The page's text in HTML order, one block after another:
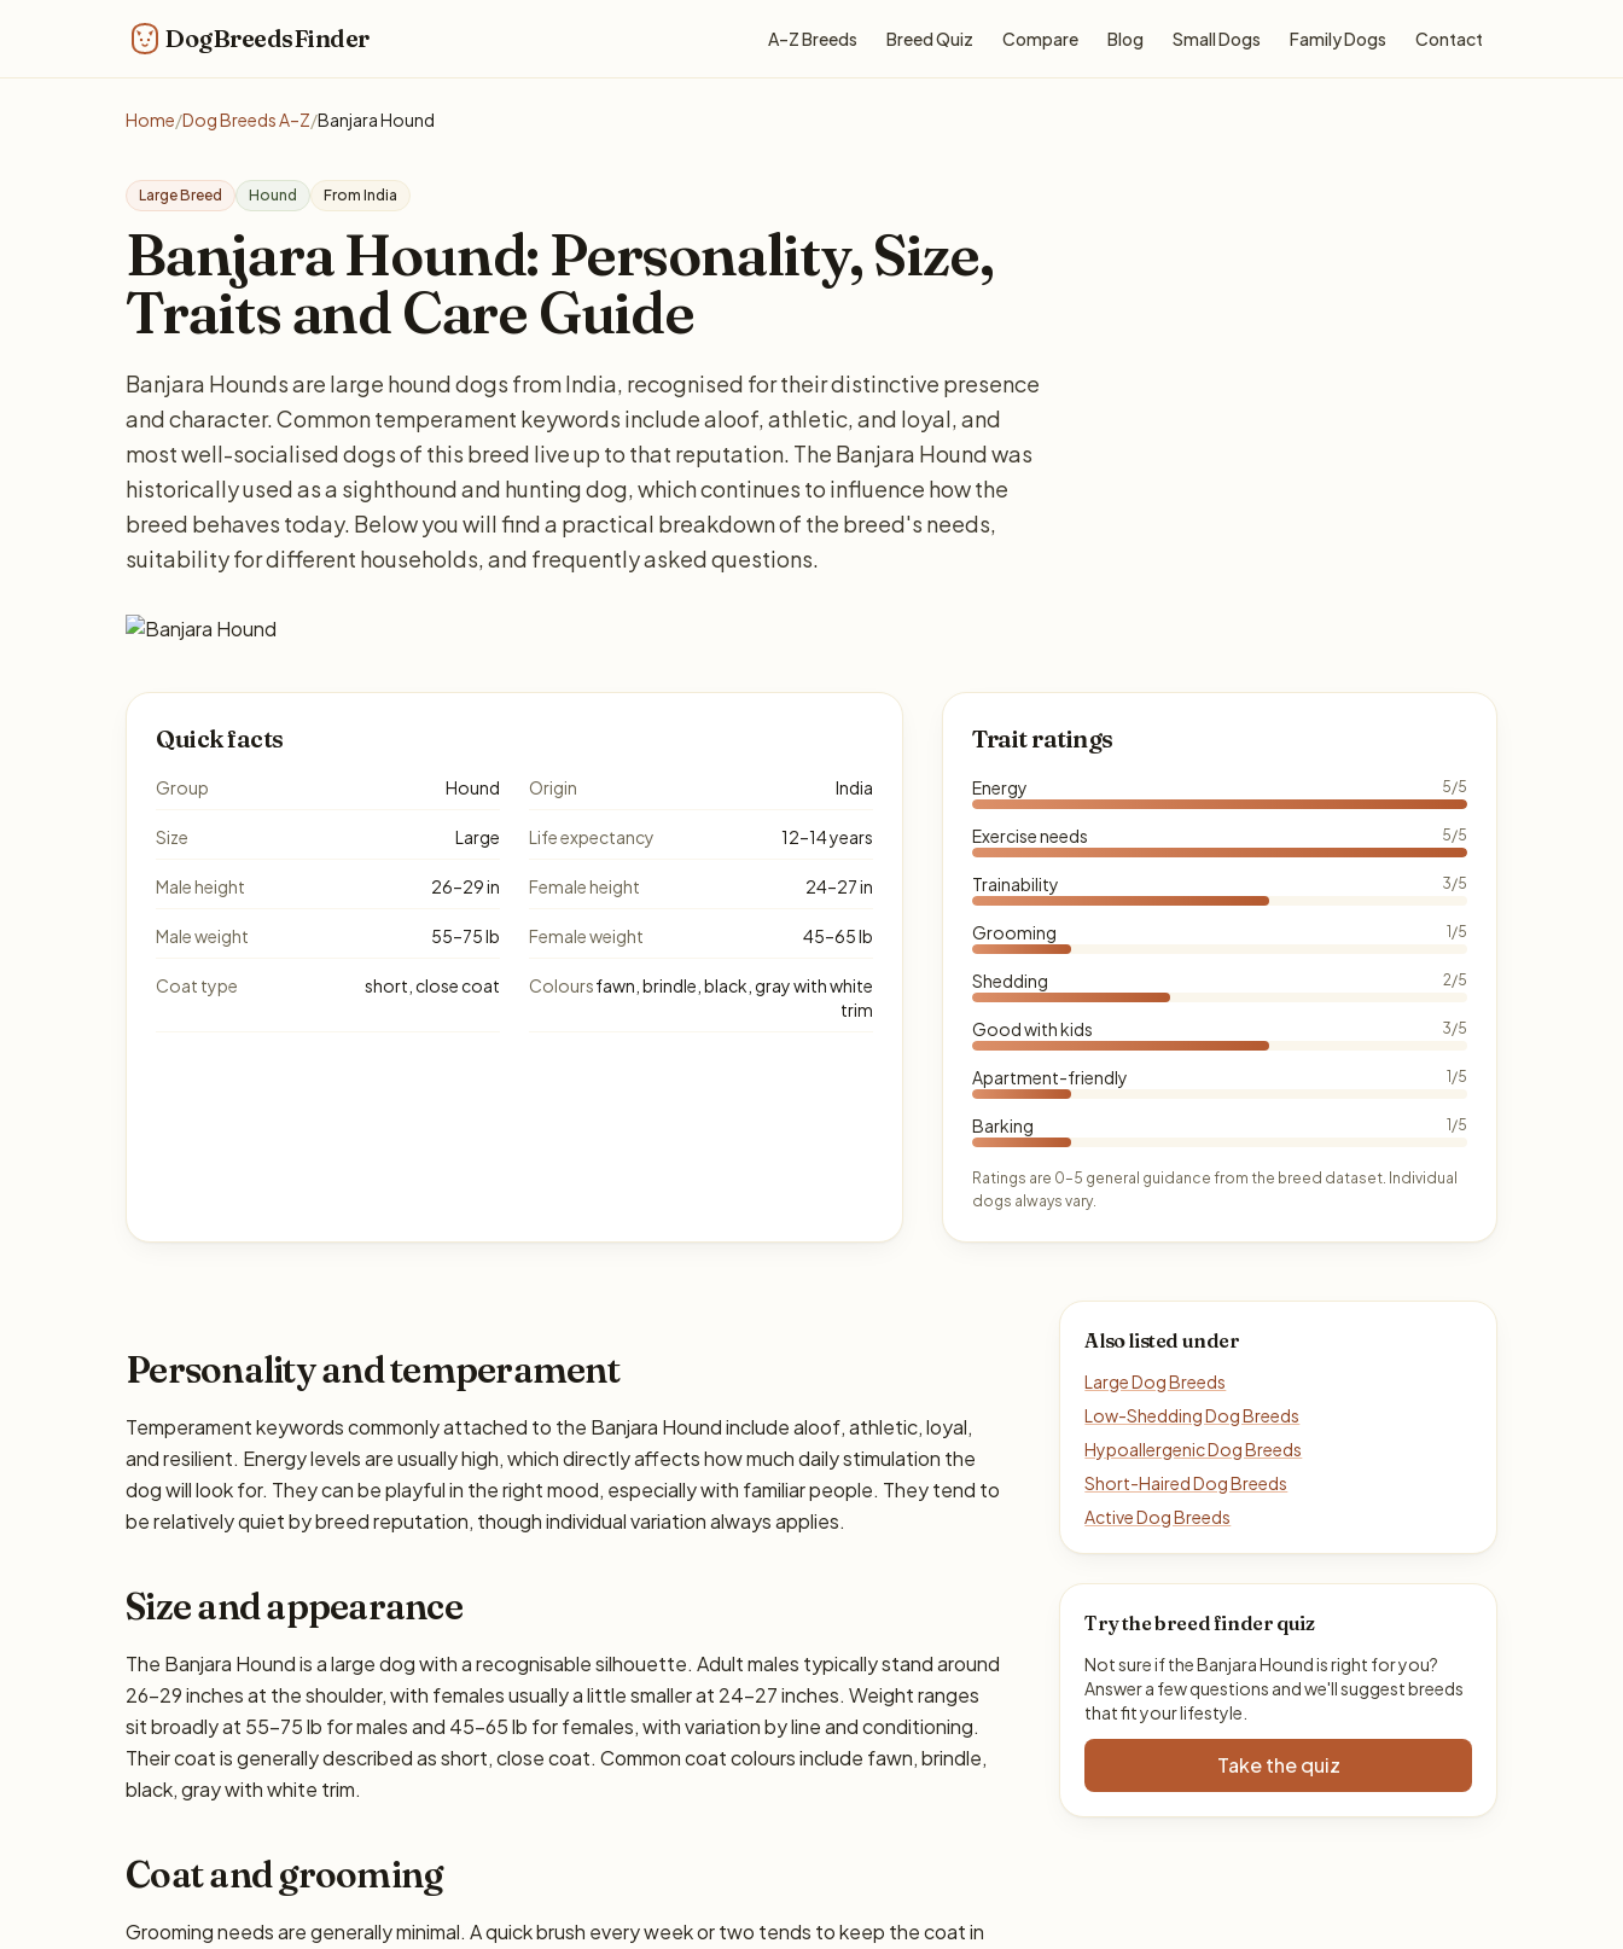
DogBreedsFinder A–Z Breeds Breed Quiz Compare Blog Small Dogs Family Dogs Contact
Home/Dog Breeds A–Z/Banjara Hound
Large Breed Hound From India
Banjara Hound: Personality, Size,
Traits and Care Guide
Banjara Hounds are large hound dogs from India, recognised for their distinctive presence
and character. Common temperament keywords include aloof, athletic, and loyal, and
most well-socialised dogs of this breed live up to that reputation. The Banjara Hound was
historically used as a sighthound and hunting dog, which continues to influence how the
breed behaves today. Below you will find a practical breakdown of the breed's needs,
suitability for different households, and frequently asked questions.
Quick facts
Group Hound Origin India
Size Large Life expectancy 12–14 years
Male height 26–29 in Female height 24–27 in
Male weight 55–75 lb Female weight 45–65 lb
Coat type short, close coat Coloursfawn, brindle, black, gray with white
trim
Trait ratings
Energy 5/5
Exercise needs 5/5
Trainability 3/5
Grooming 1/5
Shedding 2/5
Good with kids 3/5
Apartment-friendly 1/5
Barking 1/5
Ratings are 0–5 general guidance from the breed dataset. Individual
dogs always vary.
Personality and temperament
Temperament keywords commonly attached to the Banjara Hound include aloof, athletic, loyal,
and resilient. Energy levels are usually high, which directly affects how much daily stimulation the
dog will look for. They can be playful in the right mood, especially with familiar people. They tend to
be relatively quiet by breed reputation, though individual variation always applies.
Size and appearance
The Banjara Hound is a large dog with a recognisable silhouette. Adult males typically stand around
26–29 inches at the shoulder, with females usually a little smaller at 24–27 inches. Weight ranges
sit broadly at 55–75 lb for males and 45–65 lb for females, with variation by line and conditioning.
Their coat is generally described as short, close coat. Common coat colours include fawn, brindle,
black, gray with white trim.
Coat and grooming
Grooming needs are generally minimal. A quick brush every week or two tends to keep the coat in
Also listed under
Large Dog Breeds
Low-Shedding Dog Breeds
Hypoallergenic Dog Breeds
Short-Haired Dog Breeds
Active Dog Breeds
Try the breed finder quiz
Not sure if the Banjara Hound is right for you?
Answer a few questions and we'll suggest breeds
that fit your lifestyle.
Take the quiz